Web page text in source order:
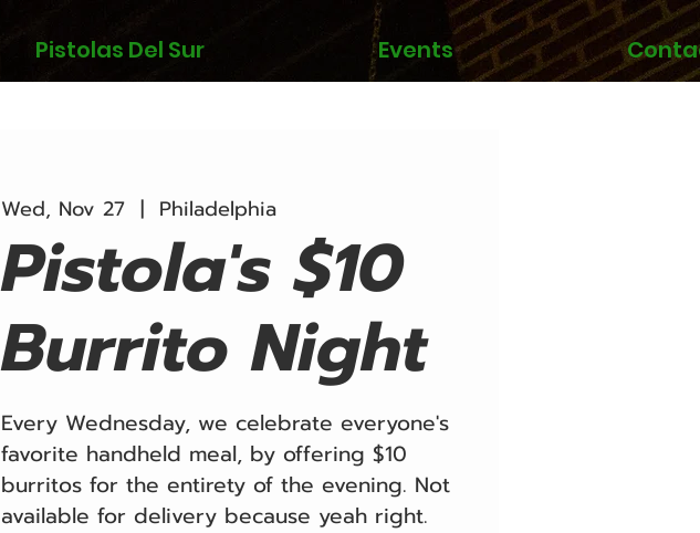
Pistolas Del Sur Events
Wed, Nov 27
  |
Philadelphia
Pistola's $10
Burrito Night
Every Wednesday, we celebrate everyone's
favorite handheld meal, by offering $10
burritos for the entirety of the evening. Not
available for delivery because yeah right.